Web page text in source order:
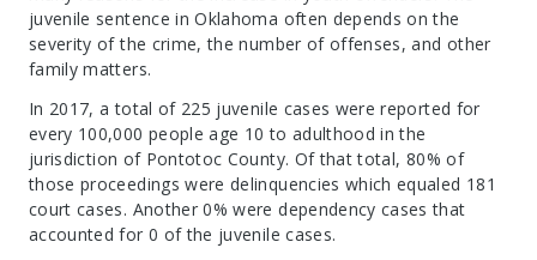
juvenile sentence in Oklahoma often depends on the
severity of the crime, the number of offenses, and other
family matters.
In 2017, a total of 225 juvenile cases were reported for
every 100,000 people age 10 to adulthood in the
jurisdiction of Pontotoc County. Of that total, 80% of
those proceedings were delinquencies which equaled 181
court cases. Another 0% were dependency cases that
accounted for 0 of the juvenile cases.